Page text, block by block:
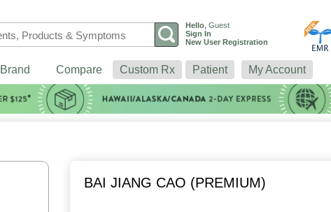
Hello Guest
Sign In
New User Registration
Brand Compare Custom Rx Patient My Account
BAI JIANG CAO (PREMIUM)